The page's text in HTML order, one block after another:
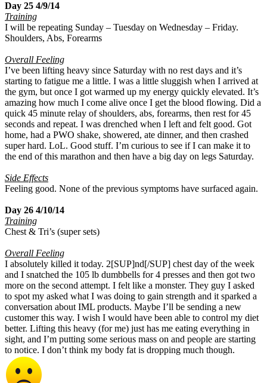
Day 25 4/9/14
Training
I will be repeating Sunday – Tuesday on Wednesday – Friday.
Shoulders, Abs, Forearms
Overall Feeling
I’ve been lifting heavy since Saturday with no rest days and it’s
starting to fatigue me a little. I was a little sluggish when I arrived at
the gym, but once I got warmed up my energy quickly elevated. It’s
amazing how much I come alive once I get the blood flowing. Did a
quick 45 minute relay of shoulders, abs, forearms, then rest for 45
seconds and repeat. I was drenched when I left and felt good. Got
home, had a PWO shake, showered, ate dinner, and then crashed
super hard. LoL. Good stuff. I’m curious to see if I can make it to
the end of this marathon and then have a big day on legs Saturday.
Side Effects
Feeling good. None of the previous symptoms have surfaced again.
Day 26 4/10/14
Training
Chest & Tri’s (super sets)
Overall Feeling
I absolutely killed it today. 2[SUP]nd[/SUP] chest day of the week
and I snatched the 105 lb dumbbells for 4 presses and then got two
more on the second attempt. I felt like a monster. They guy I asked
to spot my asked what I was doing to gain strength and it sparked a
conversation about IML products. Maybe I’ll be sending a new
customer this way. I wish I would have been able to control my diet
better. Lifting this heavy (for me) just has me eating everything in
sight, and I’m putting some serious mass on and people are starting
to notice. I don’t think my body fat is dropping much though.